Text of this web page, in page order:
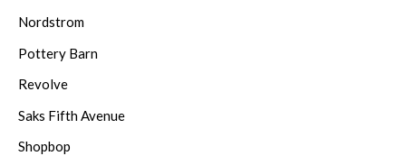
Nordstrom
Pottery Barn
Revolve
Saks Fifth Avenue
Shopbop